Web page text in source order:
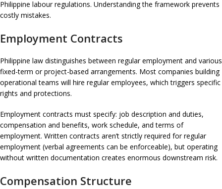
Philippine labour regulations. Understanding the framework prevents
costly mistakes.
Employment Contracts
Philippine law distinguishes between regular employment and various
fixed-term or project-based arrangements. Most companies building
operational teams will hire regular employees, which triggers specific
rights and protections.
Employment contracts must specify: job description and duties,
compensation and benefits, work schedule, and terms of
employment. Written contracts aren’t strictly required for regular
employment (verbal agreements can be enforceable), but operating
without written documentation creates enormous downstream risk.
Compensation Structure